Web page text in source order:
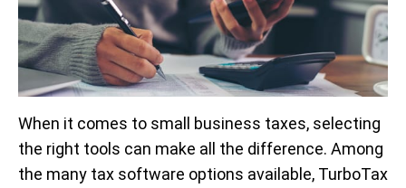
When it comes to small business taxes, selecting
the right tools can make all the difference. Among
the many tax software options available, TurboTax